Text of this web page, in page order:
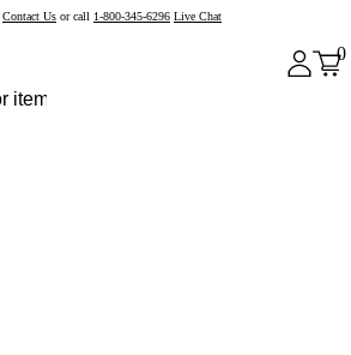
Contact Us or call 1-800-345-6296 Live Chat
0